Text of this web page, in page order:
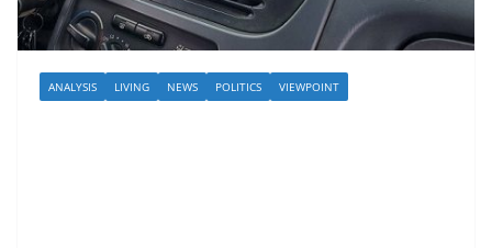
ANALYSIS LIVING NEWS POLITICS VIEWPOINT